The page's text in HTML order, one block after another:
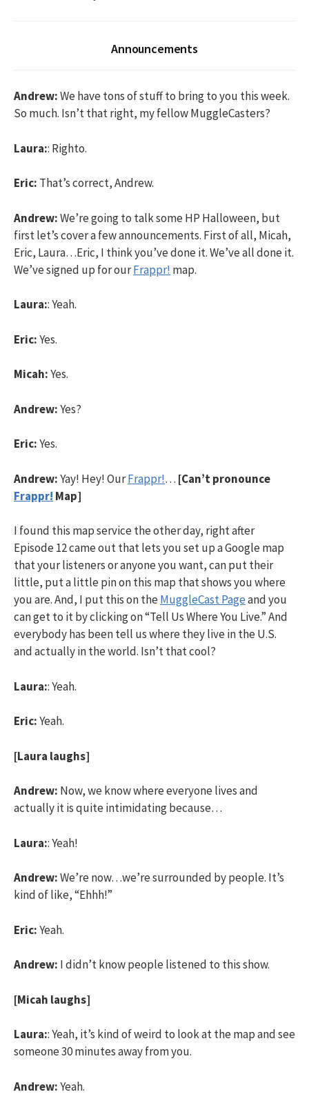
Announcements
Andrew:We have tons of stuff to bring to you this week.
So much. Isn’t that right, my fellow MuggleCasters?
Laura:: Righto.
Eric: That’s correct, Andrew.
Andrew:We’re going to talk some HP Halloween, but
first let’s cover a few announcements. First of all, Micah,
Eric, Laura…Eric, I think you’ve done it. We’ve all done it.
We’ve signed up for ourFrappr! map.
Laura:: Yeah.
Eric:Yes.
Micah:Yes.
Andrew:Yes?
Eric:Yes.
Andrew:Yay! Hey! OurFrappr!… [Can’t pronounce
Frappr! Map]
I found this map service the other day, right after
Episode 12 came out that lets you set up a Google map
that your listeners or anyone you want, can put their
little, put a little pin on this map that shows you where
you are. And, I put this on theMuggleCast Pageand you
can get to it by clicking on “Tell Us Where You Live.” And
everybody has been tell us where they live in the U.S.
and actually in the world. Isn’t that cool?
Laura:: Yeah.
Eric:Yeah.
[Laura laughs]
Andrew: Now, we know where everyone lives and
actually it is quite intimidating because…
Laura:: Yeah!
Andrew:We’re now…we’re surrounded by people. It’s
kind of like, “Ehhh!”
Eric:Yeah.
Andrew: I didn’t know people listened to this show.
[Micah laughs]
Laura:: Yeah, it’s kind of weird to look at the map and see
someone 30 minutes away from you.
Andrew:Yeah.